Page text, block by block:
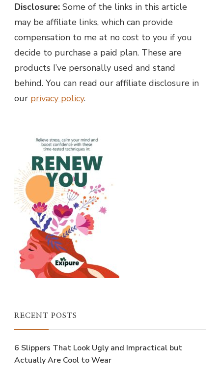
Disclosure: Some of the links in this article
may be affiliate links, which can provide
compensation to me at no cost to you if you
decide to purchase a paid plan. These are
products I’ve personally used and stand
behind. You can read our affiliate disclosure in
our privacy policy.
RECENT POSTS
6 Slippers That Look Ugly and Impractical but
Actually Are Cool to Wear